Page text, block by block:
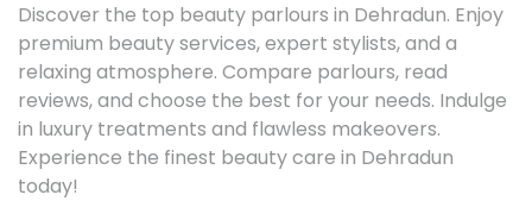
Discover the top beauty parlours in Dehradun. Enjoy
premium beauty services, expert stylists, and a
relaxing atmosphere. Compare parlours, read
reviews, and choose the best for your needs. Indulge
in luxury treatments and flawless makeovers.
Experience the finest beauty care in Dehradun
today!